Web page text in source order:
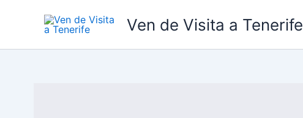
Ven de Visita a Tenerife